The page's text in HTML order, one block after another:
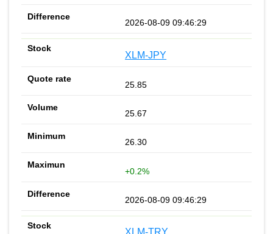
2026-08-09 09:46:29
XLM-JPY
25.85
25.67
26.30
+0.2%
2026-08-09 09:46:29